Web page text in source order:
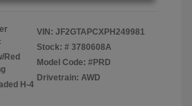
Red
H-4
VIN: JF2GTAPCXPH249981
Stock: # 3780608A
Model Code: #PRD
Drivetrain: AWD